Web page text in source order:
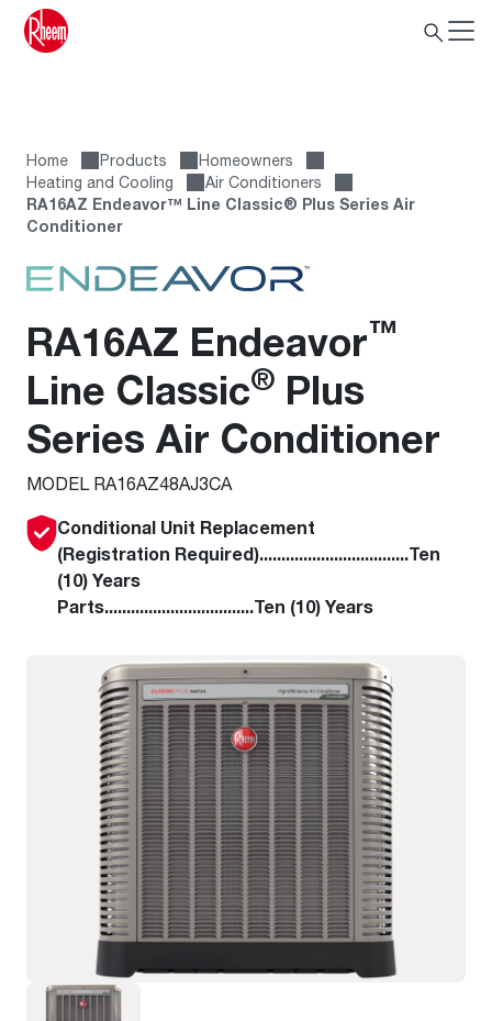
Home Products
Homeowners
Heating and Cooling
Air Conditioners
RA16AZ Endeavor™ Line Classic® Plus Series Air
Conditioner
RA16AZ Endeavor™
Line Classic® Plus
Series Air Conditioner
MODEL RA16AZ48AJ3CA
Conditional Unit Replacement
(Registration Required)..................................Ten
(10) Years
Parts..................................Ten (10) Years